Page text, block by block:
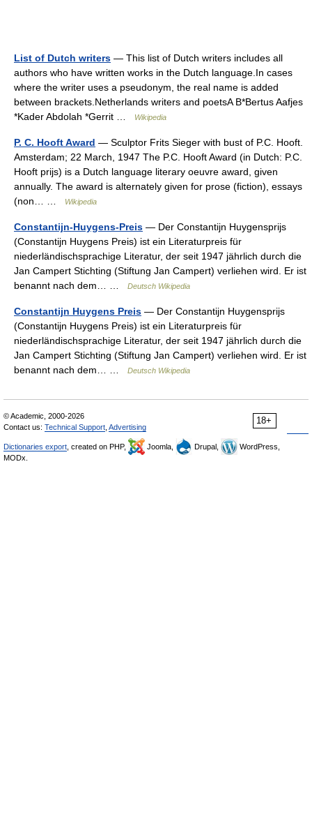
List of Dutch writers — This list of Dutch writers includes all
authors who have written works in the Dutch language.In cases
where the writer uses a pseudonym, the real name is added
between brackets.Netherlands writers and poetsA B*Bertus Aafjes
*Kader Abdolah *Gerrit …
Wikipedia
P. C. Hooft Award — Sculptor Frits Sieger with bust of P.C. Hooft.
Amsterdam; 22 March, 1947 The P.C. Hooft Award (in Dutch: P.C.
Hooft prijs) is a Dutch language literary oeuvre award, given
annually. The award is alternately given for prose (fiction), essays
(non… …
Wikipedia
Constantijn-Huygens-Preis — Der Constantijn Huygensprijs
(Constantijn Huygens Preis) ist ein Literaturpreis für
niederländischsprachige Literatur, der seit 1947 jährlich durch die
Jan Campert Stichting (Stiftung Jan Campert) verliehen wird. Er ist
benannt nach dem… …
Deutsch Wikipedia
Constantijn Huygens Preis — Der Constantijn Huygensprijs
(Constantijn Huygens Preis) ist ein Literaturpreis für
niederländischsprachige Literatur, der seit 1947 jährlich durch die
Jan Campert Stichting (Stiftung Jan Campert) verliehen wird. Er ist
benannt nach dem… …
Deutsch Wikipedia
18+
© Academic, 2000-2026
Contact us: Technical Support Advertising
Dictionaries export , created on PHP, Joomla, Drupal,
WordPress,
MODx.